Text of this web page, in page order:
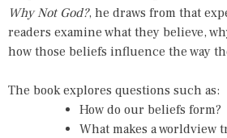
Why Not God?, he draws from that
readers examine what they believe,
how those beliefs influence the way
The book explores questions such as:
How do our beliefs form?
What makes a worldview